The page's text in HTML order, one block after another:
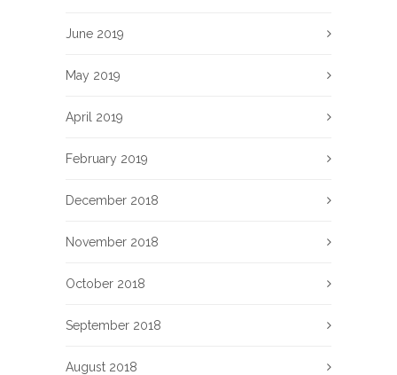
June 2019
May 2019
April 2019
February 2019
December 2018
November 2018
October 2018
September 2018
August 2018